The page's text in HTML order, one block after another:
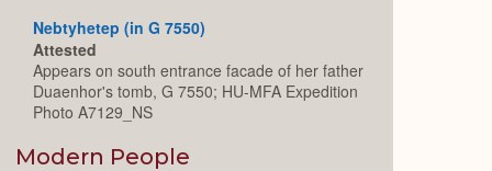
Nebtyhetep (in G 7550)
Attested
Appears on south entrance facade of her father
Duaenhor's tomb, G 7550; HU-MFA Expedition
Photo A7129_NS
Modern People